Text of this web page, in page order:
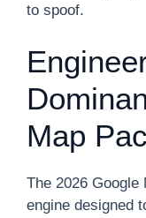
to spoof.
Map
The 2026
engine designed